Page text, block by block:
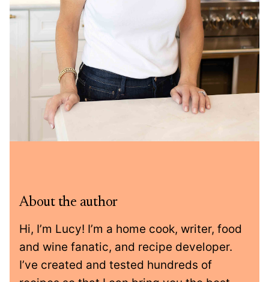
About the author
Hi, I’m Lucy! I’m a home cook, writer, food
and wine fanatic, and recipe developer.
I’ve created and tested hundreds of